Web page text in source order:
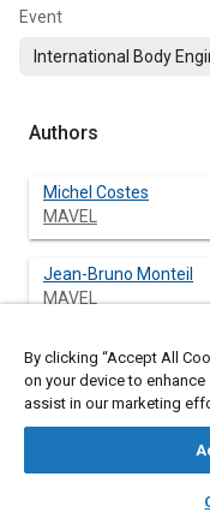
Event
International Body
Authors
Michel Costes
MAVEL
Jean-Bruno Monteil
MAVEL
Abstract
The objective of this
focused on plastic
cars as analysed from
By clicking “Accept All
on your device to
assist in our marketing